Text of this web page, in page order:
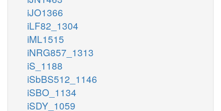
iJO1366
iLF82_1304
iML1515
iNRG857_1313
iS_1188
iSbBS512_1146
iSBO_1134
iSDY_1059